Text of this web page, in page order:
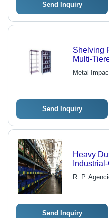
Send Inquiry
Shelving
Multi-
Store
Metal
Send Inquiry
Heavy
Capacity,
Assured,
R. P.
Send Inquiry